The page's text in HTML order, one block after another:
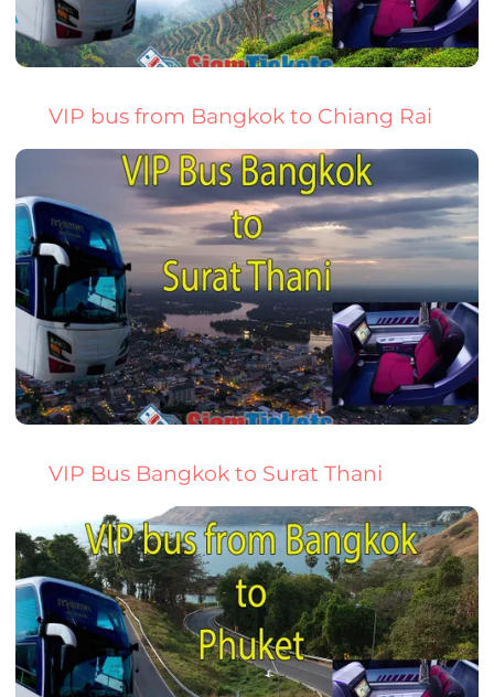
VIP bus from Bangkok to Chiang Rai
VIP Bus Bangkok to Surat Thani